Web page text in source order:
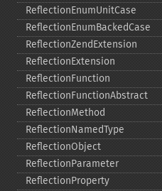
ReflectionEnumUnitCase
ReflectionEnumBackedCase
ReflectionZendExtension
ReflectionExtension
ReflectionFunction
ReflectionFunctionAbstract
ReflectionMethod
ReflectionNamedType
ReflectionObject
ReflectionParameter
ReflectionProperty